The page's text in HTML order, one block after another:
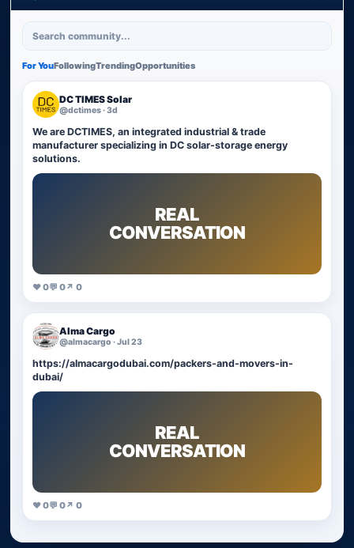
Search community...
For YouFollowingTrendingOpportunities
DC TIMES Solar
@dctimes · 3d
We are DCTIMES, an integrated industrial & trade
manufacturer specializing in DC solar-storage energy
solutions.
REAL
CONVERSATION
♥ 0💬 0↗ 0
Alma Cargo
@almacargo · Jul 23
https://almacargodubai.com/packers-and-movers-in-
dubai/
REAL
CONVERSATION
♥ 0💬 0↗ 0